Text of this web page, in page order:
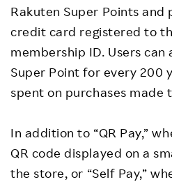
Rakuten Super Points
credit card registered to
membership ID. Users can
Super Point for every 200
spent on purchases made
In addition to “QR Pay,”
QR code displayed on a
the store, or “Self Pay,”